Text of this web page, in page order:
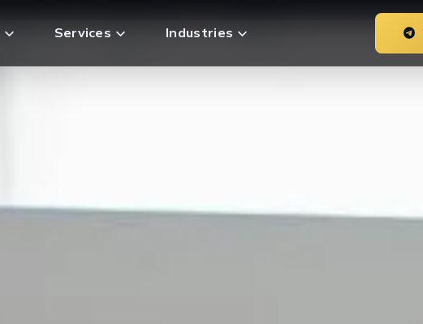
Services Industries